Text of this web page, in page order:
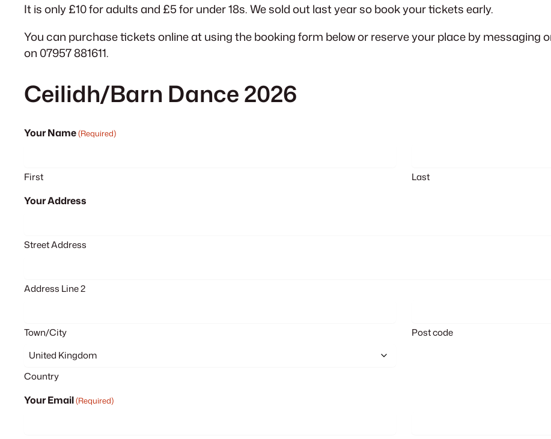
It is only £10 for adults and £5 for under 18s. We sold out last year so book your tickets early.
You can purchase tickets online at using the booking form below or reserve your place by messaging
on 07957 881611.
Ceilidh/Barn Dance 2026
Your Name(Required)
First Last
Your Address
Street Address
Address Line 2
Town/City Post code
Country
Your Email(Required)